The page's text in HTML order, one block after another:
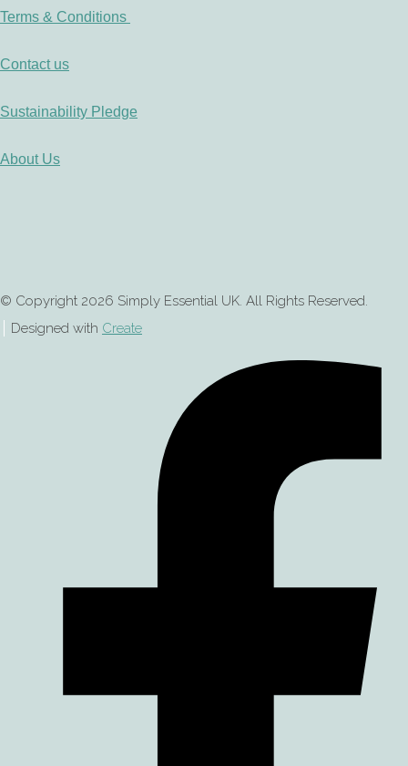
Terms & Conditions
Contact us
Sustainability Pledge
About Us
© Copyright 2026 Simply Essential UK. All Rights Reserved.
Designed with Create